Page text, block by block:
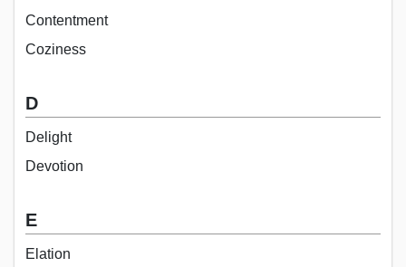
Contentment
Coziness
D
Delight
Devotion
E
Elation